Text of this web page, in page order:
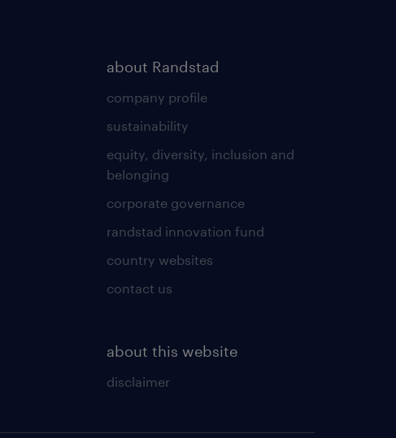
about Randstad
company profile
sustainability
equity, diversity, inclusion and
belonging
corporate governance
randstad innovation fund
country websites
contact us
about this website
disclaimer